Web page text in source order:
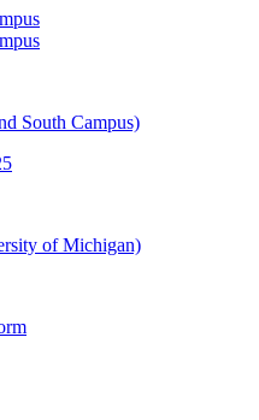
South Campus)
of Michigan)